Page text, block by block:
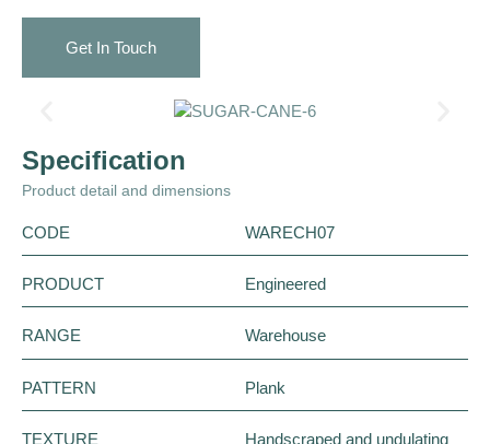
Get In Touch
Specification
Product detail and dimensions
CODE WARECH07
PRODUCT Engineered
RANGE Warehouse
PATTERN Plank
TEXTURE Handscraped and undulating